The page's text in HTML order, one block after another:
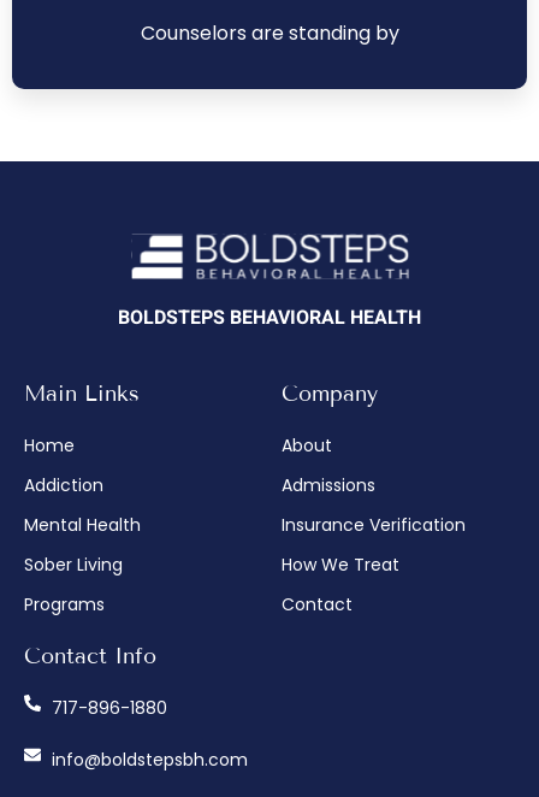
Counselors are standing by
BOLDSTEPS BEHAVIORAL HEALTH
Main Links
Home
Addiction
Mental Health
Sober Living
Programs
Company
About
Admissions
Insurance Verification
How We Treat
Contact
Contact Info
717-896-1880
info@boldstepsbh.com